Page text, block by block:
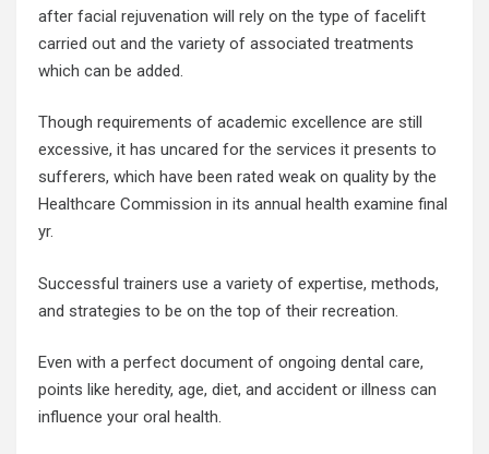
after facial rejuvenation will rely on the type of facelift
carried out and the variety of associated treatments
which can be added.
Though requirements of academic excellence are still
excessive, it has uncared for the services it presents to
sufferers, which have been rated weak on quality by the
Healthcare Commission in its annual health examine final
yr.
Successful trainers use a variety of expertise, methods,
and strategies to be on the top of their recreation.
Even with a perfect document of ongoing dental care,
points like heredity, age, diet, and accident or illness can
influence your oral health.